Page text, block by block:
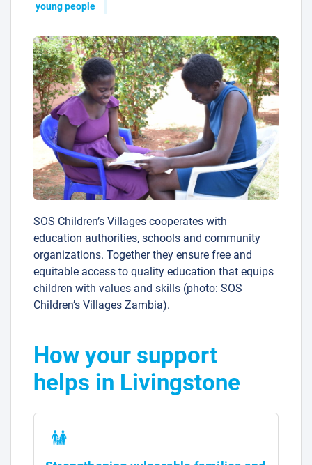
young people
SOS Children’s Villages cooperates with
education authorities, schools and community
organizations. Together they ensure free and
equitable access to quality education that equips
children with values and skills (photo: SOS
Children’s Villages Zambia).
How your support
helps in Livingstone